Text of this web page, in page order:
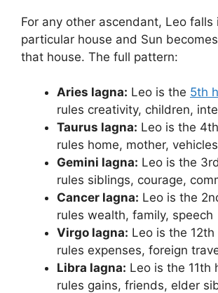
For any other ascendant, Leo falls
particular house and Sun
that house. The full pattern:
Aries lagna: Leo is the 5th
rules creativity, children,
Taurus lagna: Leo is the
rules home, mother, vehicles
Gemini lagna: Leo is the
rules siblings, courage,
Cancer lagna: Leo is the
rules wealth, family, speech
Virgo lagna: Leo is the 12th
rules expenses, foreign
Libra lagna: Leo is the 11th
rules gains, friends, elder